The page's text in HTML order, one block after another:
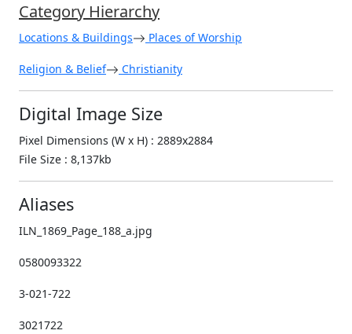
Category Hierarchy
Locations & Buildings Places of Worship
Religion & Belief Christianity
Digital Image Size
Pixel Dimensions (W x H) : 2889x2884
File Size : 8,137kb
Aliases
ILN_1869_Page_188_a.jpg
0580093322
3-021-722
3021722